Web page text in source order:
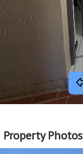
Property Photos